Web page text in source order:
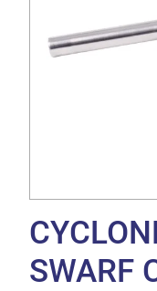
SWARF